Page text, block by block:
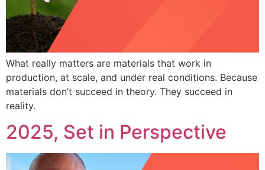
What really matters are materials that work in
production, at scale, and under real conditions. Because
materials don’t succeed in theory. They succeed in
reality.
2025, Set in Perspective